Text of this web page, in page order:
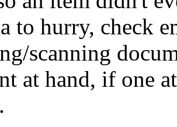
to hurry, check
scanning
at hand, if one